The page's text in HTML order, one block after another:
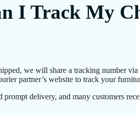
I Track My
we will share a tracking number
partner’s website to track your
prompt delivery, and many customers